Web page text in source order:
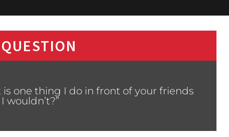
one thing I do in front of your friends
wouldn’t?”